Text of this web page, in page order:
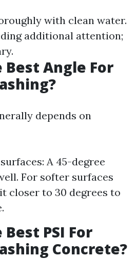
with clean water.
additional attention;
Best Angle For
depends on
A 45-degree
For softer surfaces
closer to 30 degrees to
PSI For
Concrete?